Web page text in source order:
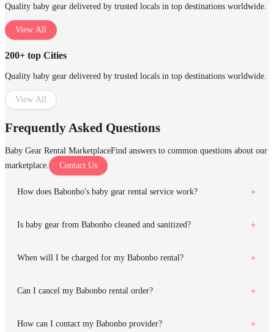
Quality baby gear delivered by trusted locals in top destinations worldwide.
View All
200+ top Cities
Quality baby gear delivered by trusted locals in top destinations worldwide.
View All
Frequently Asked Questions
Baby Gear Rental MarketplaceFind answers to common questions about our
marketplace.
Contact Us
How does Babonbo's baby gear rental service work?
Is baby gear from Babonbo cleaned and sanitized?
When will I be charged for my Babonbo rental?
Can I cancel my Babonbo rental order?
How can I contact my Babonbo provider?